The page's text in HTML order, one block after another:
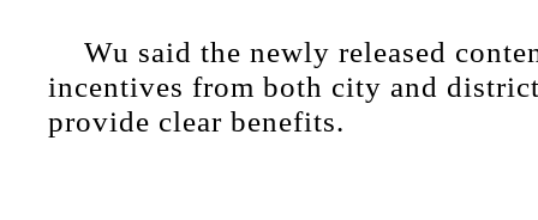
Wu said the newly released
incentives from both city and
provide clear benefits.